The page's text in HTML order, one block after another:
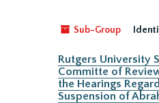
Sub-Group
Rutgers University
Committe of
the Hearings
Suspension of